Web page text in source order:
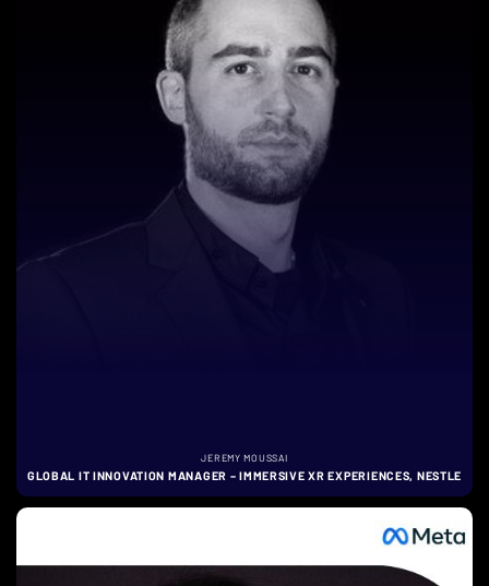
JEREMY MOUSSAI
GLOBAL IT INNOVATION MANAGER – IMMERSIVE XR EXPERIENCES, NESTLE